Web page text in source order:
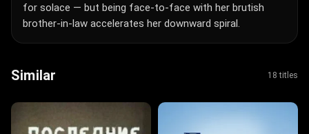
for solace — but being face-to-face with her brutish
brother-in-law accelerates her downward spiral.
Similar 18 titles